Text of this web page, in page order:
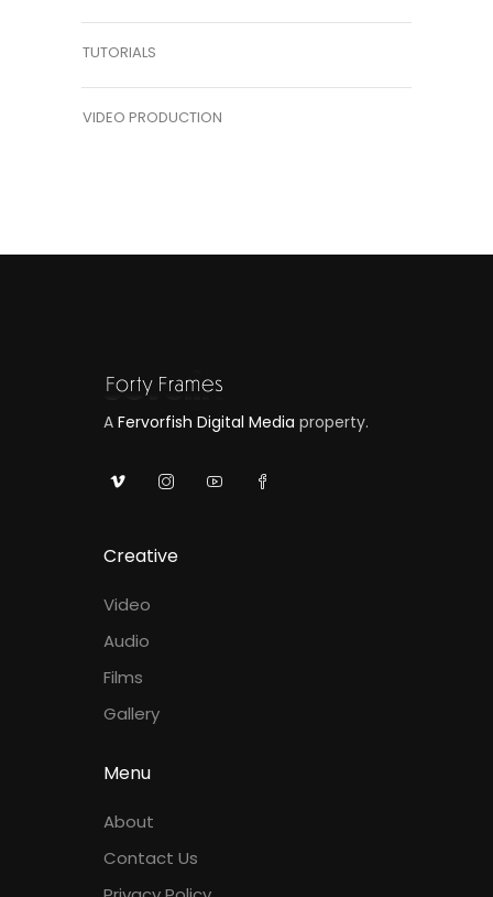
TUTORIALS
VIDEO PRODUCTION
A Fervorfish Digital Media property.
Creative
Video
Audio
Films
Gallery
Menu
About
Contact Us